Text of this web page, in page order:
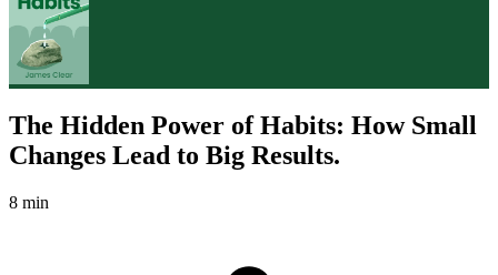
The Hidden Power of Habits: How Small
Changes Lead to Big Results.
8 min